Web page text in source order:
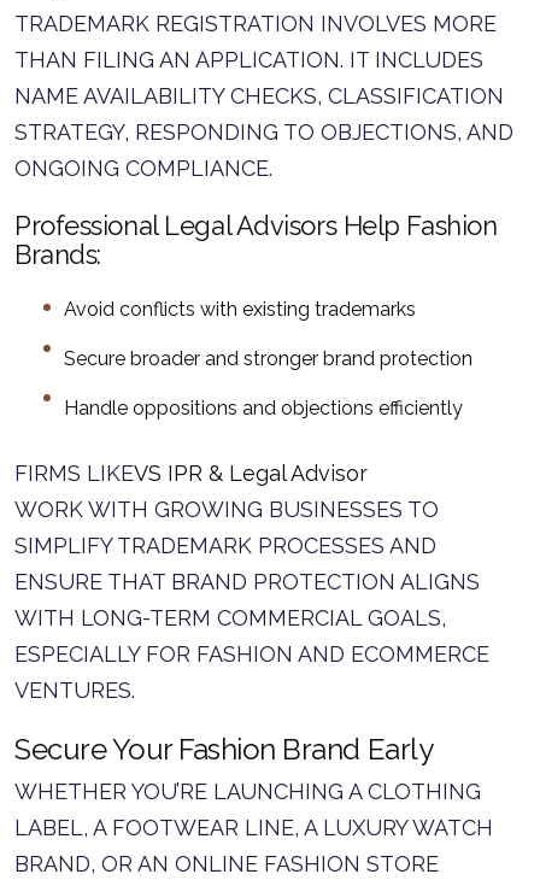
TRADEMARK REGISTRATION INVOLVES MORE
THAN FILING AN APPLICATION. IT INCLUDES
NAME AVAILABILITY CHECKS, CLASSIFICATION
STRATEGY, RESPONDING TO OBJECTIONS, AND
ONGOING COMPLIANCE.
Professional Legal Advisors Help Fashion
Brands:
Avoid conflicts with existing trademarks
Secure broader and stronger brand protection
Handle oppositions and objections efficiently
FIRMS LIKEVS IPR & Legal Advisor
WORK WITH GROWING BUSINESSES TO
SIMPLIFY TRADEMARK PROCESSES AND
ENSURE THAT BRAND PROTECTION ALIGNS
WITH LONG-TERM COMMERCIAL GOALS,
ESPECIALLY FOR FASHION AND ECOMMERCE
VENTURES.
Secure Your Fashion Brand Early
WHETHER YOU’RE LAUNCHING A CLOTHING
LABEL, A FOOTWEAR LINE, A LUXURY WATCH
BRAND, OR AN ONLINE FASHION STORE